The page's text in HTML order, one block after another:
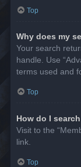
Top
Why does my
Your search
handle. Use
terms used and
Top
How do I
Visit to the
link.
Top